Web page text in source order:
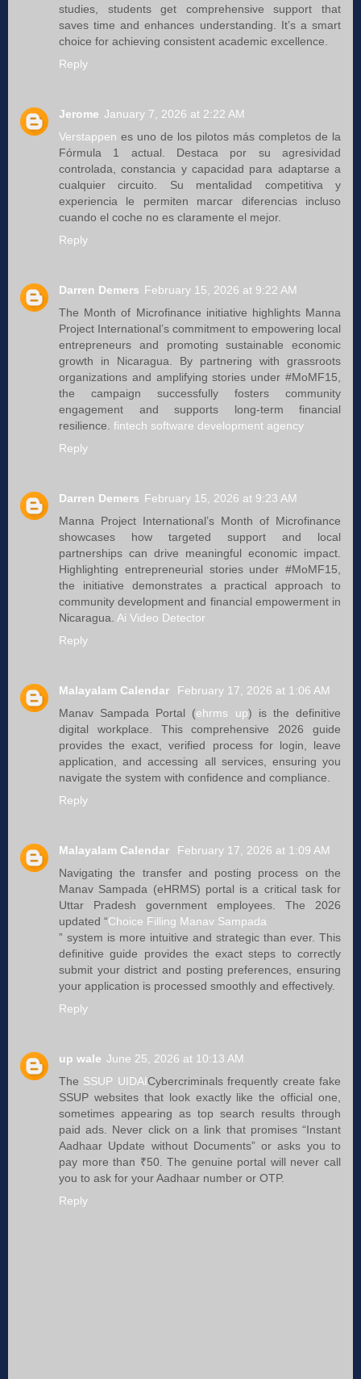
studies, students get comprehensive support that
saves time and enhances understanding. It’s a smart
choice for achieving consistent academic excellence.
Reply
Jerome January 7, 2026 at 2:22 AM
Verstappen es uno de los pilotos más completos de la
Fórmula 1 actual. Destaca por su agresividad
controlada, constancia y capacidad para adaptarse a
cualquier circuito. Su mentalidad competitiva y
experiencia le permiten marcar diferencias incluso
cuando el coche no es claramente el mejor.
Reply
Darren Demers February 15, 2026 at 9:22 AM
The Month of Microfinance initiative highlights Manna
Project International’s commitment to empowering local
entrepreneurs and promoting sustainable economic
growth in Nicaragua. By partnering with grassroots
organizations and amplifying stories under #MoMF15,
the campaign successfully fosters community
engagement and supports long-term financial
resilience. fintech software development agency
Reply
Darren Demers February 15, 2026 at 9:23 AM
Manna Project International’s Month of Microfinance
showcases how targeted support and local
partnerships can drive meaningful economic impact.
Highlighting entrepreneurial stories under #MoMF15,
the initiative demonstrates a practical approach to
community development and financial empowerment in
Nicaragua. Ai Video Detector
Reply
Malayalam Calendar
February 17, 2026 at 1:06 AM
Manav Sampada Portal (ehrms up) is the definitive
digital workplace. This comprehensive 2026 guide
provides the exact, verified process for login, leave
application, and accessing all services, ensuring you
navigate the system with confidence and compliance.
Reply
Malayalam Calendar
February 17, 2026 at 1:09 AM
Navigating the transfer and posting process on the
Manav Sampada (eHRMS) portal is a critical task for
Uttar Pradesh government employees. The 2026
updated “Choice Filling Manav Sampada
” system is more intuitive and strategic than ever. This
definitive guide provides the exact steps to correctly
submit your district and posting preferences, ensuring
your application is processed smoothly and effectively.
Reply
up wale June 25, 2026 at 10:13 AM
The SSUP UIDAICybercriminals frequently create fake
SSUP websites that look exactly like the official one,
sometimes appearing as top search results through
paid ads. Never click on a link that promises “Instant
Aadhaar Update without Documents” or asks you to
pay more than ₹50. The genuine portal will never call
you to ask for your Aadhaar number or OTP.
Reply